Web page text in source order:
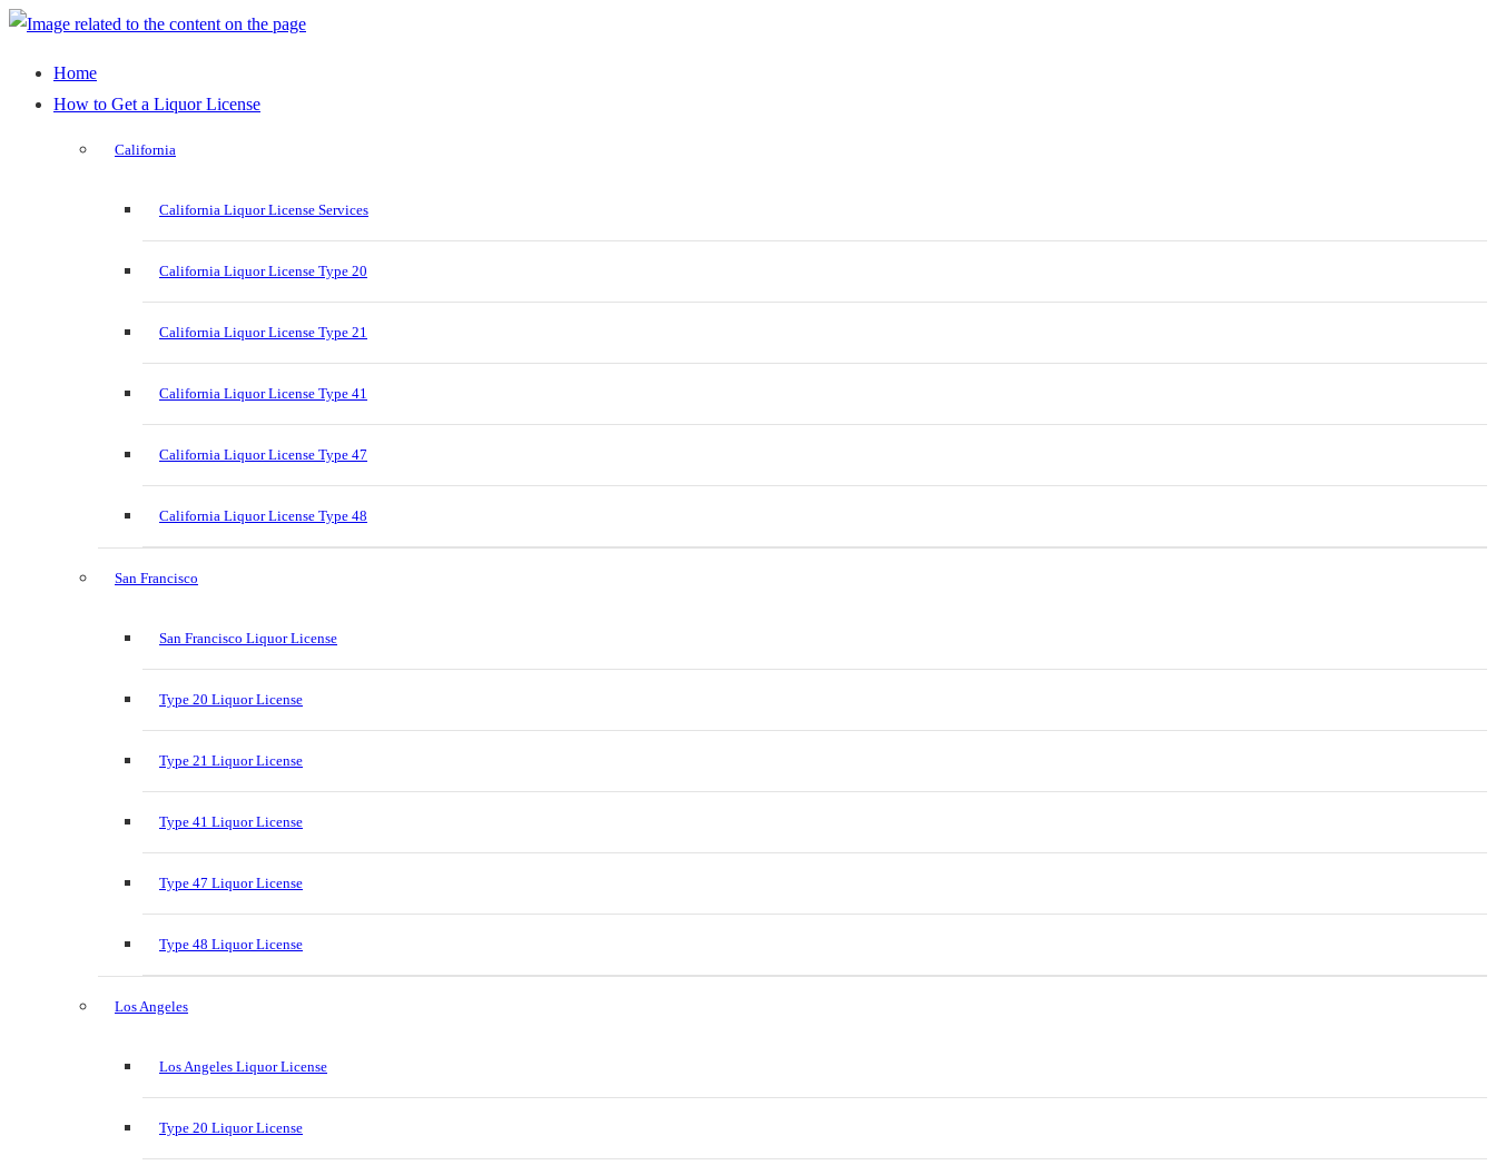
Home
How to Get a Liquor License
California
California Liquor License Services
California Liquor License Type 20
California Liquor License Type 21
California Liquor License Type 41
California Liquor License Type 47
California Liquor License Type 48
San Francisco
San Francisco Liquor License
Type 20 Liquor License
Type 21 Liquor License
Type 41 Liquor License
Type 47 Liquor License
Type 48 Liquor License
Los Angeles
Los Angeles Liquor License
Type 20 Liquor License